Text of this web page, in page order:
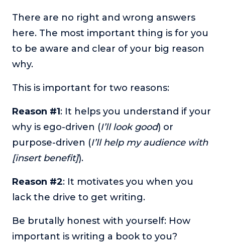
There are no right and wrong answers
here. The most important thing is for you
to be aware and clear of your big reason
why.
This is important for two reasons:
Reason #1: It helps you understand if your
why is ego-driven (I’ll look good) or
purpose-driven (I’ll help my audience with
[insert benefit]).
Reason #2: It motivates you when you
lack the drive to get writing.
Be brutally honest with yourself: How
important is writing a book to you?